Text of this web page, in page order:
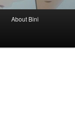
About Bini